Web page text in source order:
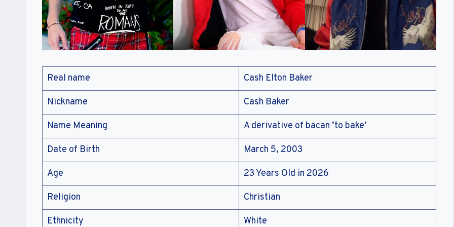
Real name Cash Elton Baker
Nickname Cash Baker
Name Meaning A derivative of bacan ‘to bake’
Date of Birth March 5, 2003
Age 23 Years Old in 2026
Religion Christian
Ethnicity White